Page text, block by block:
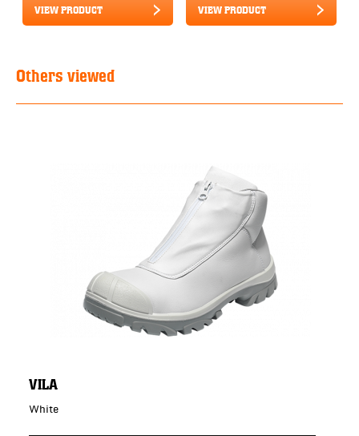
VIEW PRODUCT VIEW PRODUCT
Others viewed
VILA
White